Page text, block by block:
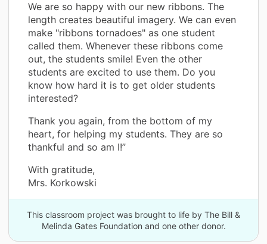
We are so happy with our new ribbons. The
length creates beautiful imagery. We can even
make "ribbons tornadoes" as one student
called them. Whenever these ribbons come
out, the students smile! Even the other
students are excited to use them. Do you
know how hard it is to get older students
interested?
Thank you again, from the bottom of my
heart, for helping my students. They are so
thankful and so am I!”
With gratitude,
Mrs. Korkowski
This classroom project was brought to life by The Bill &
Melinda Gates Foundation and one other donor.